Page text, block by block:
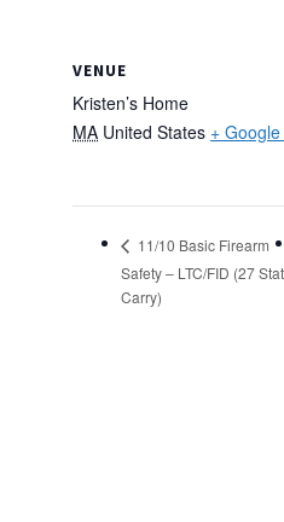
VENUE
Kristen’s Home
MA United States +
11/10 Basic Firearm
Safety – LTC/FID (27
Carry)